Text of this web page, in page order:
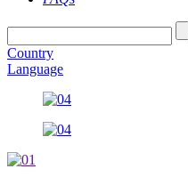
Country
Language